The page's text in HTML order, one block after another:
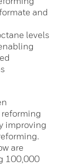
and
levels
improving
are
100,000